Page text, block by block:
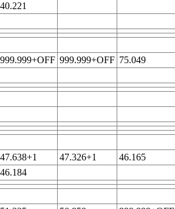
40.221
999.999+OFF 999.999+OFF 75.049
47.638+1 47.326+1 46.165
46.184